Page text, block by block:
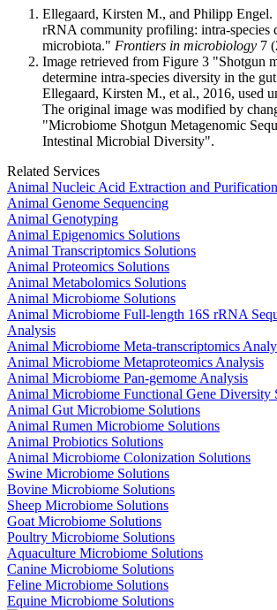
Ellegaard, Kirsten M., and Philipp Engel.
rRNA community profiling: intra-species
microbiota." Frontiers in microbiology 7
Image retrieved from Figure 3 "Shotgun
determine intra-species diversity in the
Ellegaard, Kirsten M., et al., 2016, used
The original image was modified by
"Microbiome Shotgun Metagenomic
Intestinal Microbial Diversity".
Related Services
Animal Nucleic Acid Extraction and Purification
Animal Genome Sequencing
Animal Genotyping
Animal Epigenomics Solutions
Animal Transcriptomics Solutions
Animal Proteomics Solutions
Animal Metabolomics Solutions
Animal Microbiome Solutions
Animal Microbiome Full-length 16S rRNA
Analysis
Animal Microbiome Meta-transcriptomics
Animal Microbiome Metaproteomics Analysis
Animal Microbiome Pan-gemome Analysis
Animal Microbiome Functional Gene Diversity
Animal Gut Microbiome Solutions
Animal Rumen Microbiome Solutions
Animal Probiotics Solutions
Animal Microbiome Colonization Solutions
Swine Microbiome Solutions
Bovine Microbiome Solutions
Sheep Microbiome Solutions
Goat Microbiome Solutions
Poultry Microbiome Solutions
Aquaculture Microbiome Solutions
Canine Microbiome Solutions
Feline Microbiome Solutions
Equine Microbiome Solutions